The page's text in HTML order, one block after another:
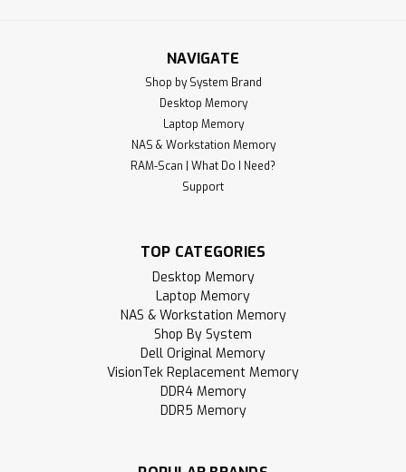
NAVIGATE
Shop by System Brand
Desktop Memory
Laptop Memory
NAS & Workstation Memory
RAM-Scan | What Do I Need?
Support
TOP CATEGORIES
Desktop Memory
Laptop Memory
NAS & Workstation Memory
Shop By System
Dell Original Memory
VisionTek Replacement Memory
DDR4 Memory
DDR5 Memory